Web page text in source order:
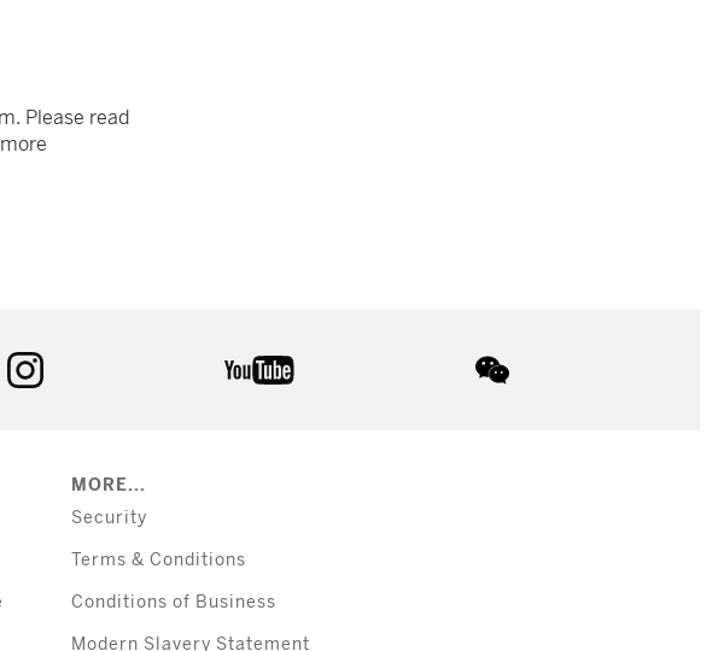
Please read
MORE...
Security
Terms & Conditions
Conditions of Business
Modern Slavery Statement